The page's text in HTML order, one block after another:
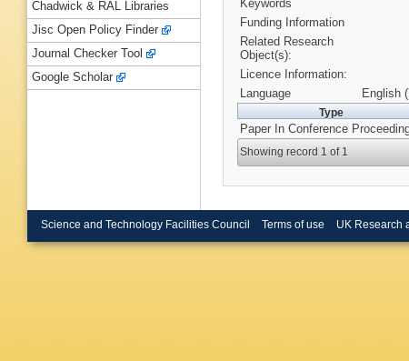
Keywords
Funding Information
Related Research
Object(s):
Licence Information:
Language
English
Type
Paper In Conference
Showing record 1 of 1
Chadwick & RAL Libraries
Jisc Open Policy Finder
Journal Checker Tool
Google Scholar
Science and Technology Facilities Council Terms of use UK Research